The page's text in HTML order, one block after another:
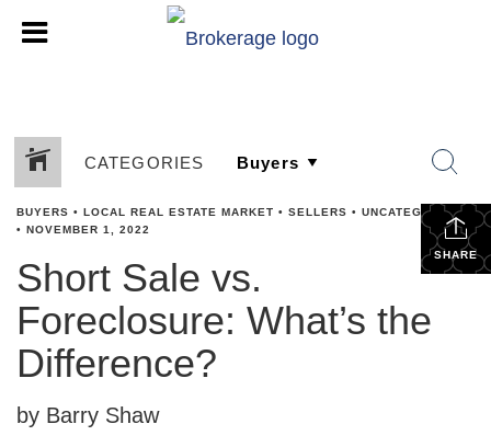
CATEGORIES
SHARE
BUYERS • LOCAL REAL ESTATE MARKET • SELLERS • UNCATEGORIZED
• NOVEMBER 1, 2022
Short Sale vs.
Foreclosure: What’s the
Difference?
by Barry Shaw